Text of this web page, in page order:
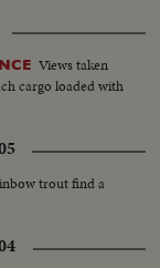
Views taken
cargo loaded with
trout find a